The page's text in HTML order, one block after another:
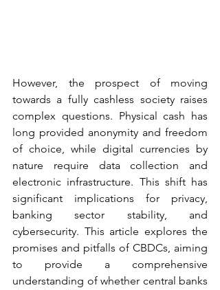
However, the prospect of moving
towards a fully cashless society raises
complex questions. Physical cash has
long provided anonymity and freedom
of choice, while digital currencies by
nature require data collection and
electronic infrastructure. This shift has
significant implications for privacy,
banking sector stability, and
cybersecurity. This article explores the
promises and pitfalls of CBDCs, aiming
to provide a comprehensive
understanding of whether central banks